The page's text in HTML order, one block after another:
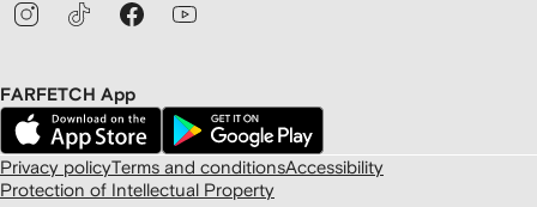
FARFETCH App
Privacy policyTerms and conditionsAccessibility
Protection of Intellectual Property